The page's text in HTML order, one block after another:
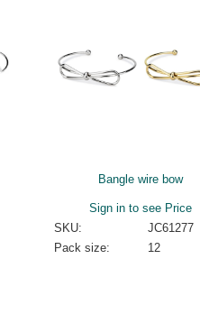
Bangle wire bow
Sign in to see Price
SKU:
JC61277
Pack size:
12